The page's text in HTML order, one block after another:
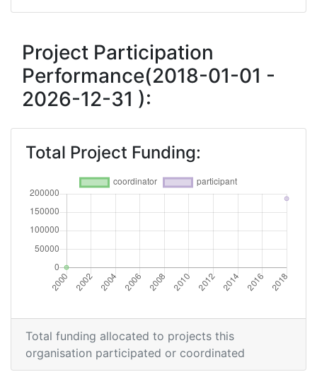
Project Participation
Performance(2018-01-01 -
2026-12-31 ):
Total Project Funding:
Total funding allocated to projects this
organisation participated or coordinated